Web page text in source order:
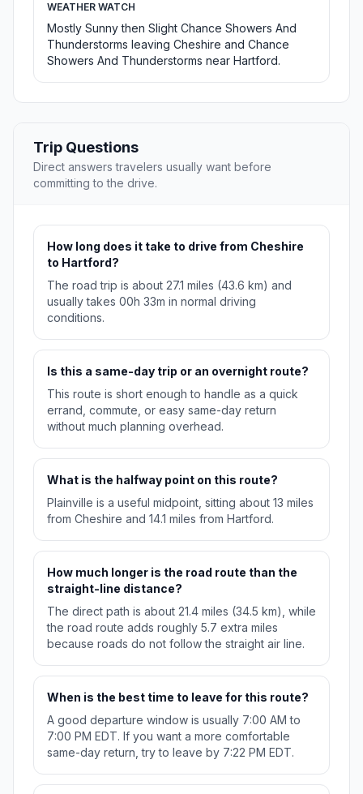
WEATHER WATCH
Mostly Sunny then Slight Chance Showers And
Thunderstorms leaving Cheshire and Chance
Showers And Thunderstorms near Hartford.
Trip Questions
Direct answers travelers usually want before
committing to the drive.
How long does it take to drive from Cheshire
to Hartford?
The road trip is about 27.1 miles (43.6 km) and
usually takes 00h 33m in normal driving
conditions.
Is this a same-day trip or an overnight route?
This route is short enough to handle as a quick
errand, commute, or easy same-day return
without much planning overhead.
What is the halfway point on this route?
Plainville is a useful midpoint, sitting about 13 miles
from Cheshire and 14.1 miles from Hartford.
How much longer is the road route than the
straight-line distance?
The direct path is about 21.4 miles (34.5 km), while
the road route adds roughly 5.7 extra miles
because roads do not follow the straight air line.
When is the best time to leave for this route?
A good departure window is usually 7:00 AM to
7:00 PM EDT. If you want a more comfortable
same-day return, try to leave by 7:22 PM EDT.